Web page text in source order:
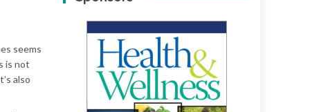
seems
is not
also